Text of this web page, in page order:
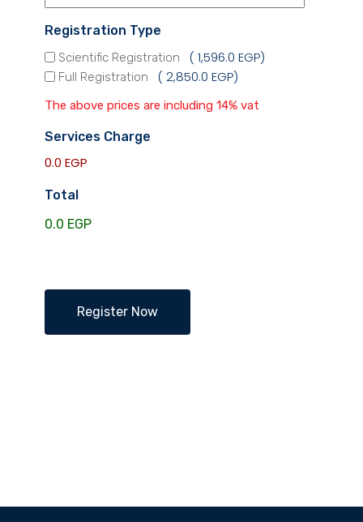
Registration Type
Scientific Registration 1,596.0 EGP
Full Registration 2,850.0 EGP
The above prices are including 14% vat
Services Charge
0.0 EGP
Total
Register Now